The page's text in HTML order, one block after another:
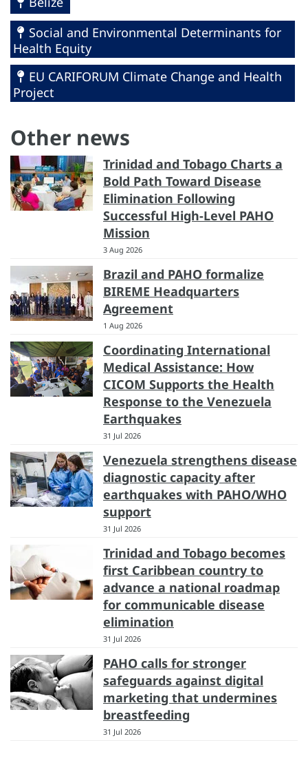
Social and Environmental Determinants for
Health Equity
EU CARIFORUM Climate Change and Health
Project
Other news
Trinidad and Tobago Charts a
Bold Path Toward Disease
Elimination Following
Successful High-Level PAHO
Mission
3 Aug 2026
Brazil and PAHO formalize
BIREME Headquarters
Agreement
1 Aug 2026
Coordinating International
Medical Assistance: How
CICOM Supports the Health
Response to the Venezuela
Earthquakes
31 Jul 2026
Venezuela strengthens disease
diagnostic capacity after
earthquakes with PAHO/WHO
support
31 Jul 2026
Trinidad and Tobago becomes
first Caribbean country to
advance a national roadmap
for communicable disease
elimination
31 Jul 2026
PAHO calls for stronger
safeguards against digital
marketing that undermines
breastfeeding
31 Jul 2026